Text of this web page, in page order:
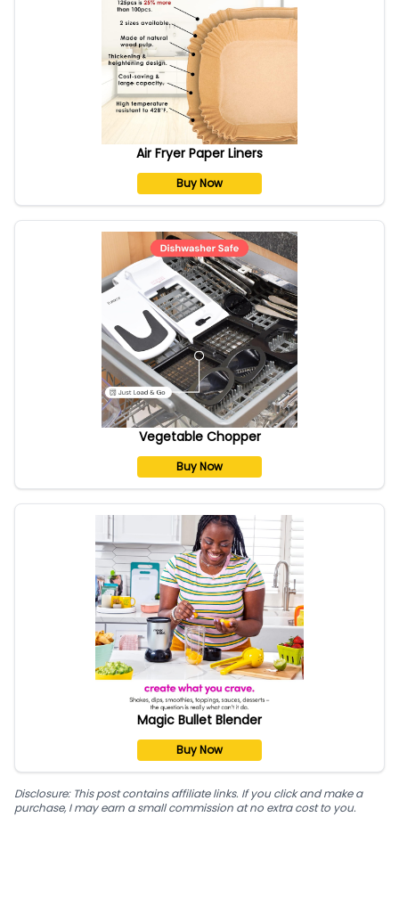
Air Fryer Paper Liners
Buy Now
Vegetable Chopper
Buy Now
Magic Bullet Blender
Buy Now
Disclosure: This post contains affiliate links. If you click and make a
purchase, I may earn a small commission at no extra cost to you.